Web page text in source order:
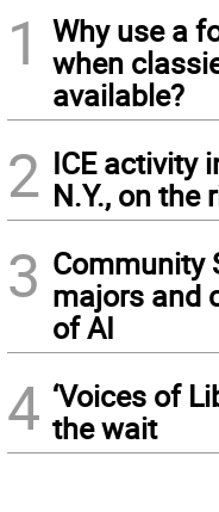
1
Why use a
when
available?
2 ICE activity
N.Y., on the
3 Community
majors and
of AI
4 ‘Voices of
the wait